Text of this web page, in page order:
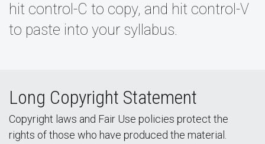
hit control-C to copy, and hit control-V
to paste into your syllabus.
Long Copyright Statement
Copyright laws and Fair Use policies protect the
rights of those who have produced the material.